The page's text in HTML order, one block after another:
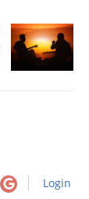
Login